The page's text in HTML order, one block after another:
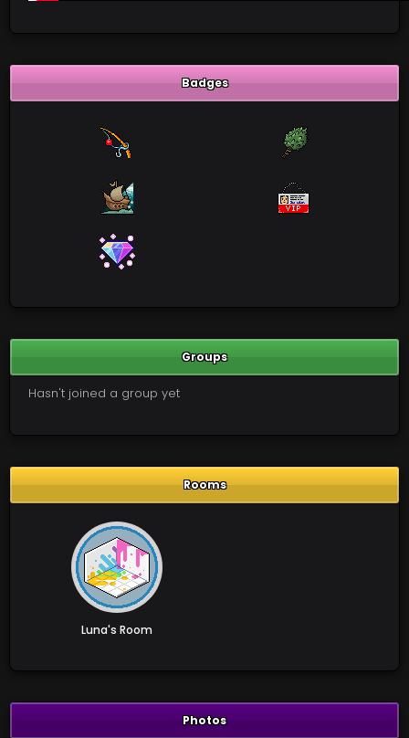
Badges
Groups
Hasn't joined a group yet
Rooms
Luna's Room
Photos